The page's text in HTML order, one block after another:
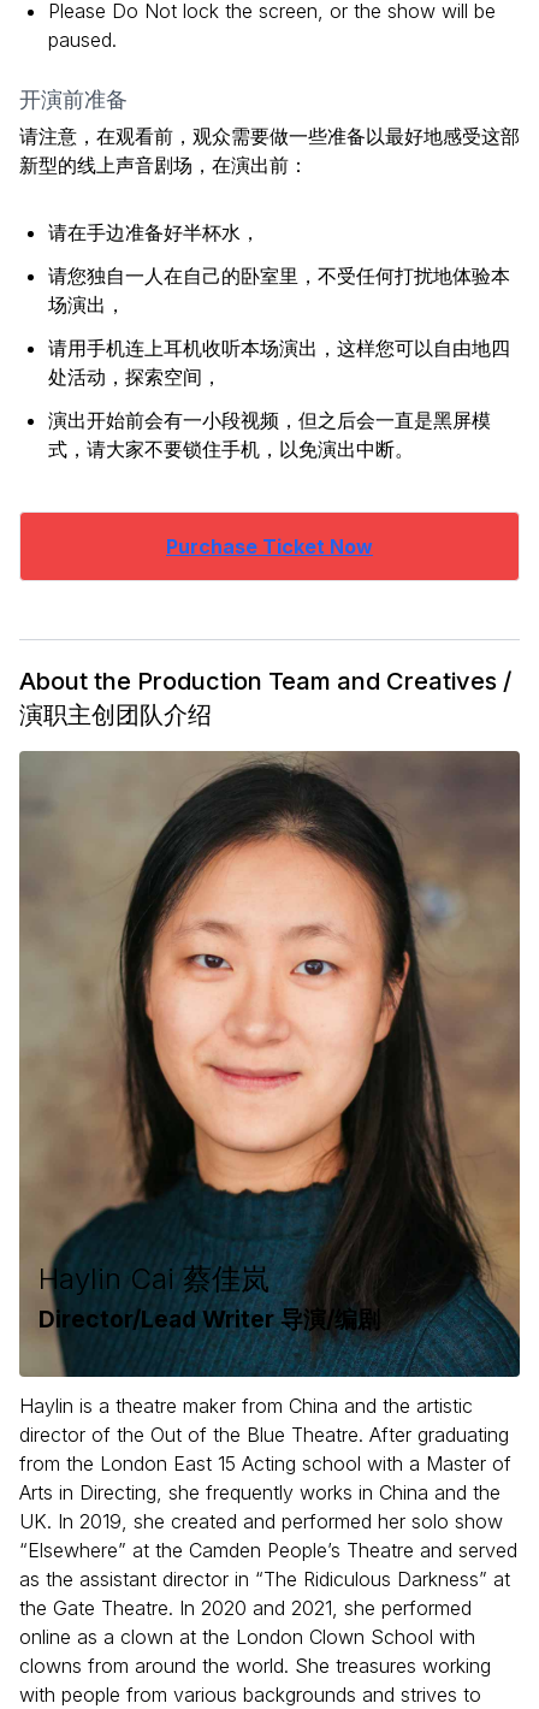
Please Do Not lock the screen, or the show will be
paused.
开演前准备
请注意，在观看前，观众需要做一些准备以最好地感受这部
新型的线上声音剧场，在演出前：
请在手边准备好半杯水，
请您独自一人在自己的卧室里，不受任何打扰地体验本
场演出，
请用手机连上耳机收听本场演出，这样您可以自由地四
处活动，探索空间，
演出开始前会有一小段视频，但之后会一直是黑屏模
式，请大家不要锁住手机，以免演出中断。
Purchase Ticket Now
About the Production Team and Creatives /
演职主创团队介绍
Haylin Cai 蔡佳岚
Director/Lead Writer 导演/编剧
Haylin is a theatre maker from China and the artistic
director of the Out of the Blue Theatre. After graduating
from the London East 15 Acting school with a Master of
Arts in Directing, she frequently works in China and the
UK. In 2019, she created and performed her solo show
“Elsewhere” at the Camden People’s Theatre and served
as the assistant director in “The Ridiculous Darkness” at
the Gate Theatre. In 2020 and 2021, she performed
online as a clown at the London Clown School with
clowns from around the world. She treasures working
with people from various backgrounds and strives to